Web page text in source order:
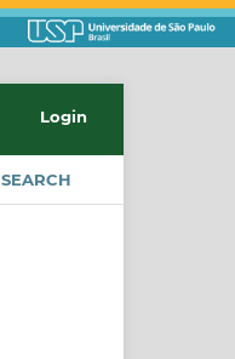
SEARCH
Login